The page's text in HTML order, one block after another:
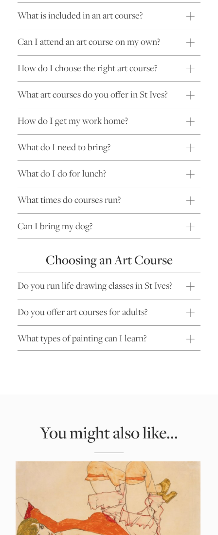
What is included in an art course?
Can I attend an art course on my own?
How do I choose the right art course?
What art courses do you offer in St Ives?
How do I get my work home?
What do I need to bring?
What do I do for lunch?
What times do courses run?
Can I bring my dog?
Choosing an Art Course
Do you run life drawing classes in St Ives?
Do you offer art courses for adults?
What types of painting can I learn?
You might also like...